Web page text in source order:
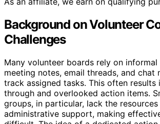
Background on Volunteer
Challenges
Many volunteer boards rely on informal
meeting notes, email threads, and chat
track assigned tasks. This often results
through and overlooked action items.
groups, in particular, lack the
administrative support, making